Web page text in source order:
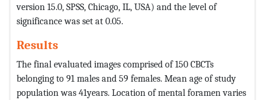
version 15.0, SPSS, Chicago, IL, USA) and the level of
significance was set at 0.05.
Results
The final evaluated images comprised of 150 CBCTs
belonging to 91 males and 59 females. Mean age of study
population was 41years. Location of mental foramen varies